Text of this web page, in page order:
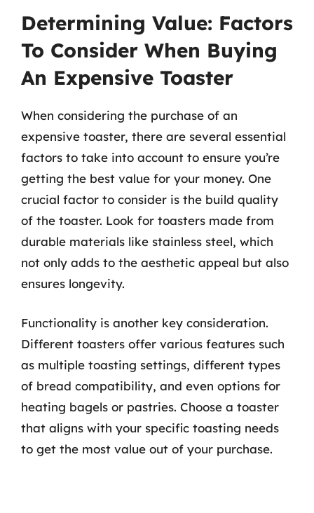
Determining Value: Factors
To Consider When Buying
An Expensive Toaster
When considering the purchase of an
expensive toaster, there are several essential
factors to take into account to ensure you’re
getting the best value for your money. One
crucial factor to consider is the build quality
of the toaster. Look for toasters made from
durable materials like stainless steel, which
not only adds to the aesthetic appeal but also
ensures longevity.
Functionality is another key consideration.
Different toasters offer various features such
as multiple toasting settings, different types
of bread compatibility, and even options for
heating bagels or pastries. Choose a toaster
that aligns with your specific toasting needs
to get the most value out of your purchase.